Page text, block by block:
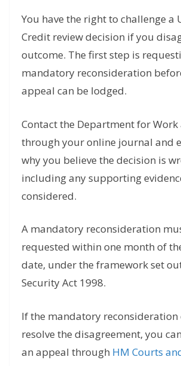
You have the right to challenge a
Credit review decision if you
outcome. The first step is
mandatory reconsideration
appeal can be lodged.
Contact the Department for Work
through your online journal and
why you believe the decision is
including any supporting
considered.
A mandatory reconsideration
requested within one month of
date, under the framework set
Security Act 1998.
If the mandatory reconsideration
resolve the disagreement, you
an appeal through HM Courts